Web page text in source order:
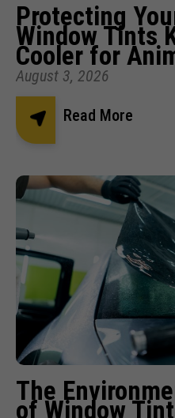
Protecting
Window Tints
Cooler for
August 3, 2026
Read More
The
of Window